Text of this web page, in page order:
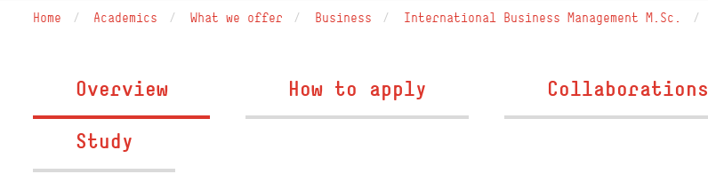
Home Academics What we offer Business International Business Management M.Sc.
Overview How to apply Collaborations
Study